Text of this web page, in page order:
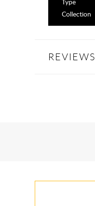
Collection
REVIEWS